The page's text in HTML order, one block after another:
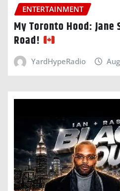
ENTERTAINMENT
My Toronto Hood:
Road!
YardHypeRadio